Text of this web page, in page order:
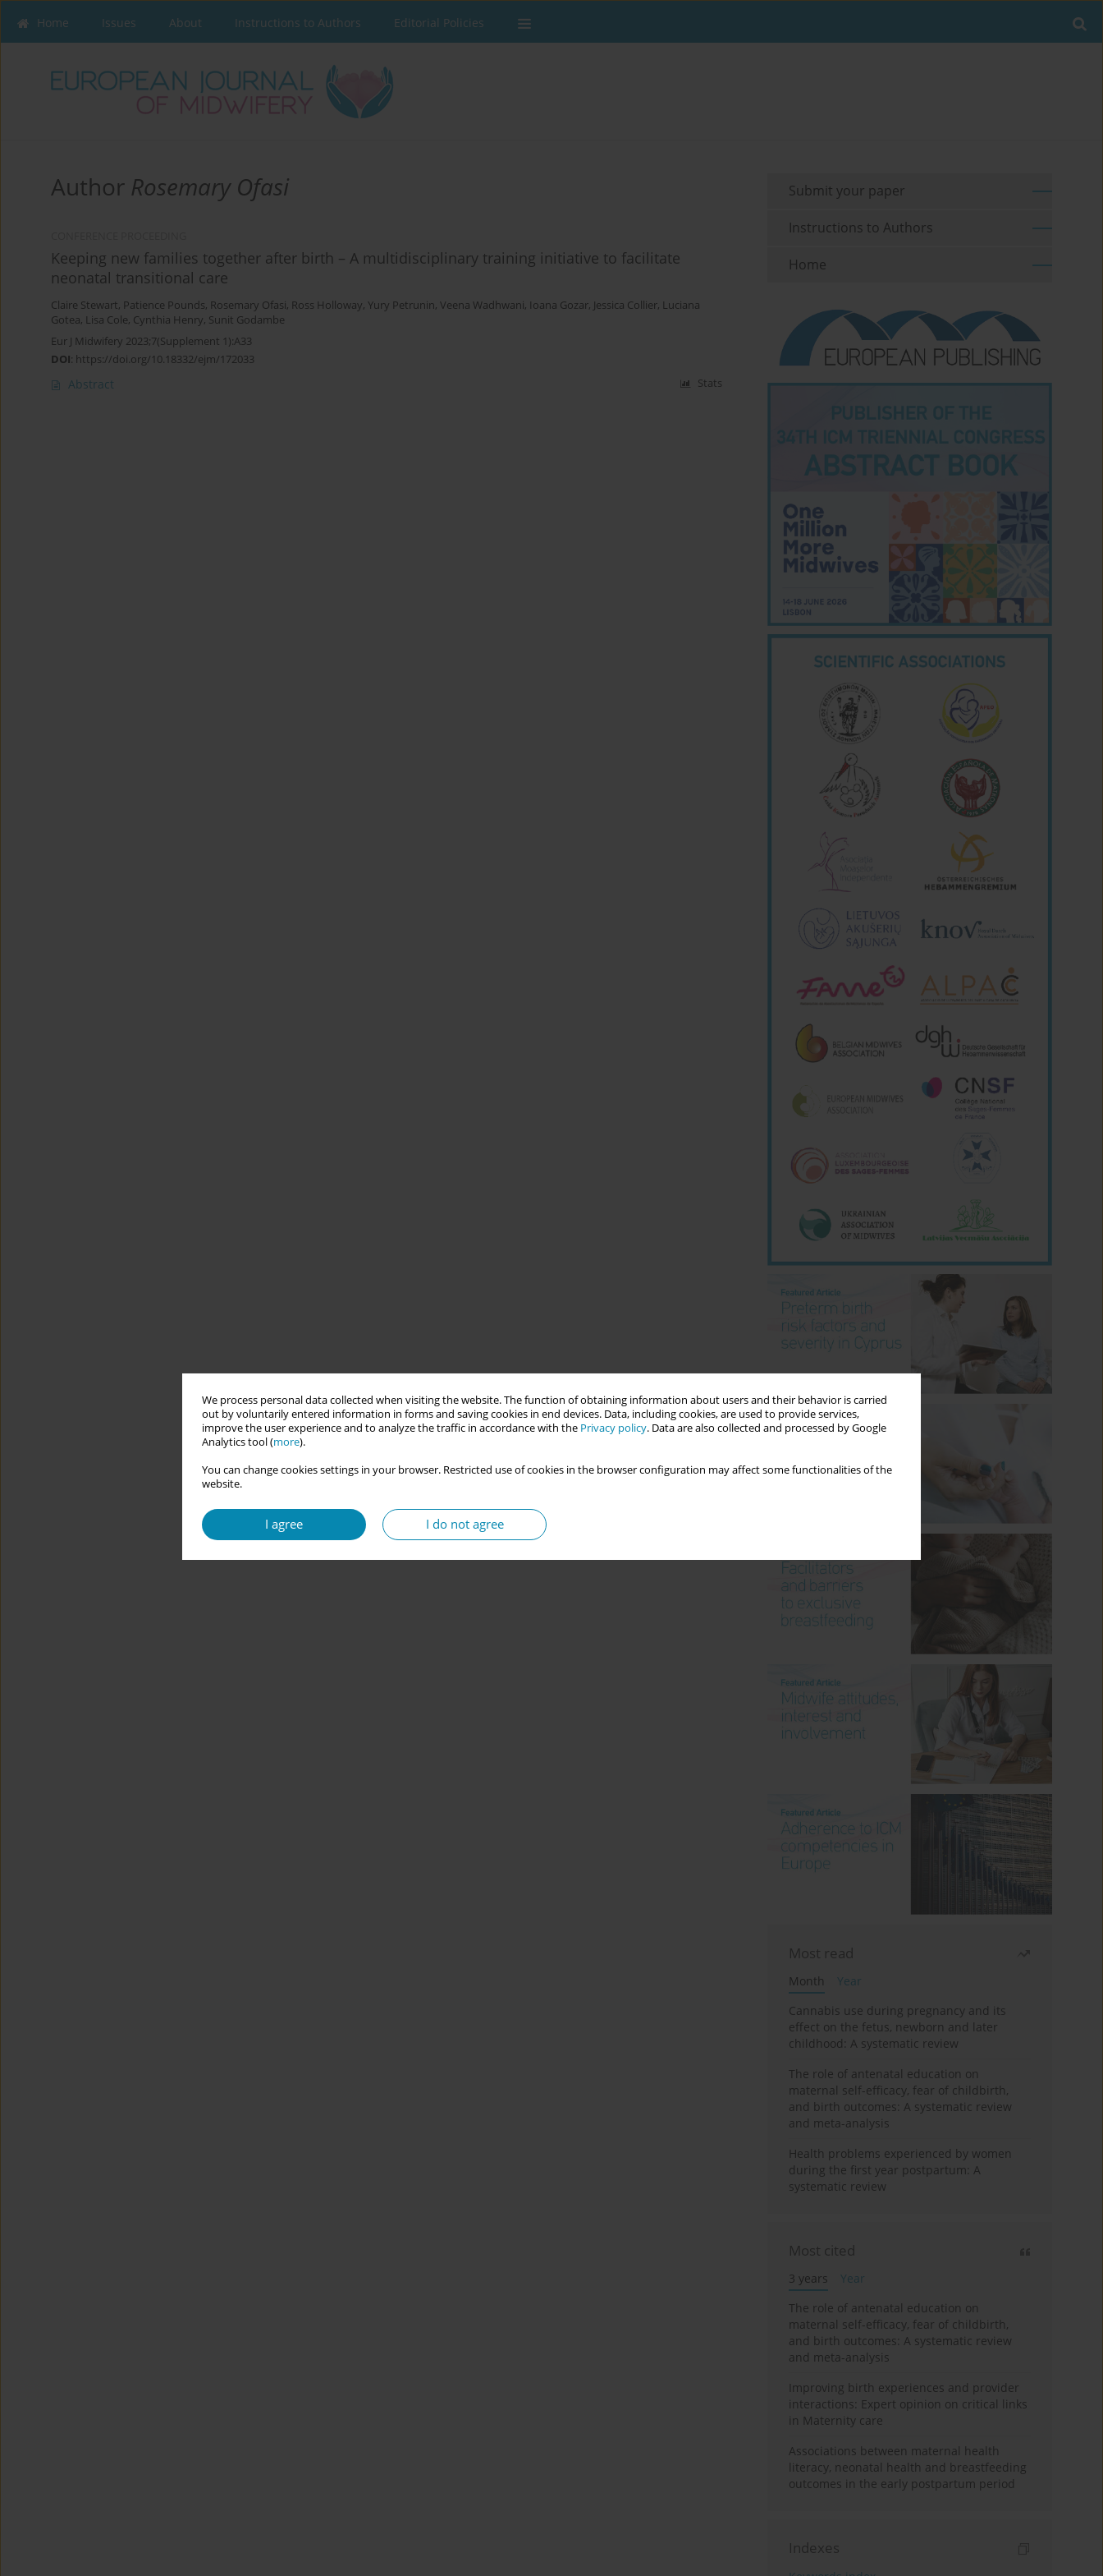
We process personal data collected when visiting the website. The function of obtaining information about users and their behavior is carried
out by voluntarily entered information in forms and saving cookies in end devices. Data, including cookies, are used to provide services,
improve the user experience and to analyze the traffic in accordance with the Privacy policy. Data are also collected and processed by Google
Analytics tool (more).
You can change cookies settings in your browser. Restricted use of cookies in the browser configuration may affect some functionalities of the
website.
I agree I do not agree
Home Issues About Instructions to Authors Editorial Policies
Author Rosemary Ofasi
Keeping new families together after birth – A multidisciplinary training initiative to facilitate
neonatal transitional care
Claire Stewart, Patience Pounds, Rosemary Ofasi, Ross Holloway, Yury Petrunin, Veena Wadhwani, Ioana Gozar, Jessica Collier, Luciana
Gotea, Lisa Cole, Cynthia Henry, Sunit Godambe
Eur J Midwifery 2023;7(Supplement 1):A33
DOI: https://doi.org/10.18332/ejm/172033
Abstract Stats
Submit your paper
Instructions to Authors
Home
Most read
Month
Year
Cannabis use during pregnancy and its
effect on the fetus, newborn and later
childhood: A systematic review
The role of antenatal education on
maternal self-efficacy, fear of childbirth,
and birth outcomes: A systematic review
and meta-analysis
Health problems experienced by women
during the first year postpartum: A
systematic review
Most cited
3 years
Year
The role of antenatal education on
maternal self-efficacy, fear of childbirth,
and birth outcomes: A systematic review
and meta-analysis
Improving birth experiences and provider
interactions: Expert opinion on critical links
in Maternity care
Associations between maternal health
literacy, neonatal health and breastfeeding
outcomes in the early postpartum period
Indexes